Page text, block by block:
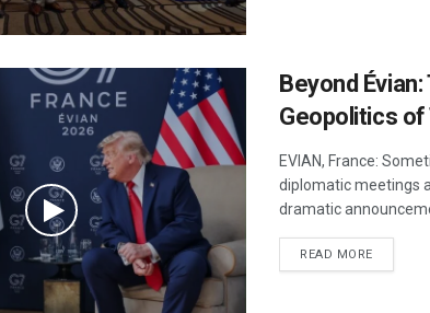
Beyond
Geopolitics
EVIAN, France:
diplomatic meetings
dramatic
READ MOREDETAILS